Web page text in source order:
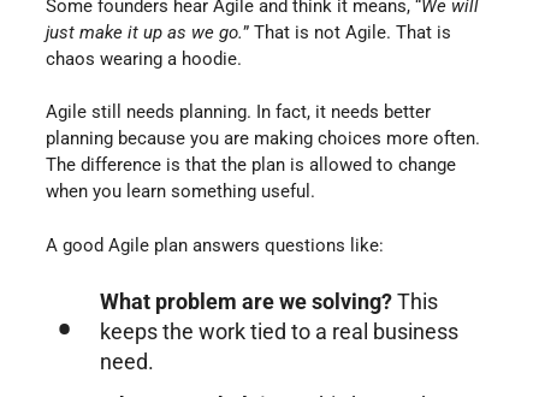
Some founders hear Agile and think it means, “We will
just make it up as we go.” That is not Agile. That is
chaos wearing a hoodie.
Agile still needs planning. In fact, it needs better
planning because you are making choices more often.
The difference is that the plan is allowed to change
when you learn something useful.
A good Agile plan answers questions like:
What problem are we solving?This
keeps the work tied to a real business
need.